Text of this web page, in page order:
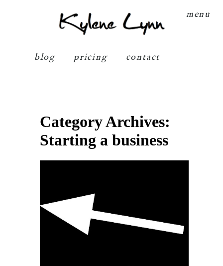
menu
Kylene Lynn
blog pricing contact
Category Archives:
Starting a business